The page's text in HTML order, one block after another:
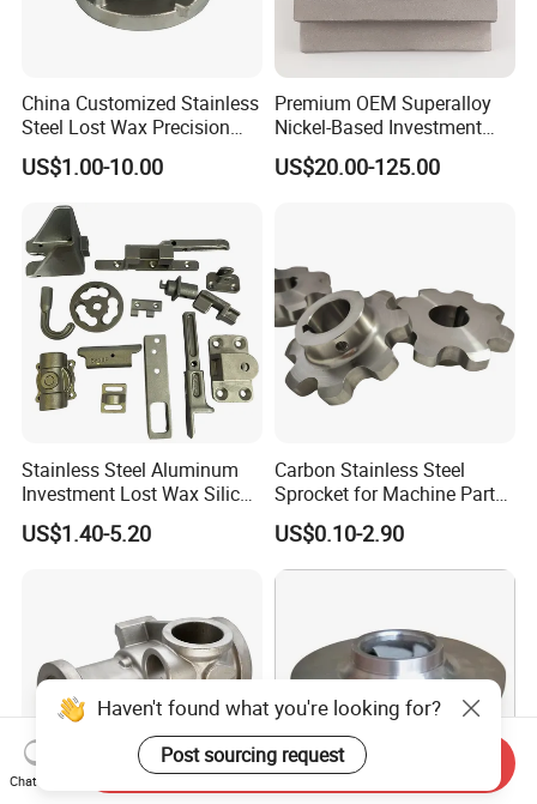
China Customized Stainless
Steel Lost Wax Precision
Valve Casting
US$1.00-10.00
Premium OEM Superalloy
Nickel-Based Investment
Casting Multi-Stage Turbine
Segments
US$20.00-125.00
Stainless Steel Aluminum
Investment Lost Wax Silica
Sol Casting Ningbo
US$1.40-5.20
Carbon Stainless Steel
Sprocket for Machine Parts
of Motorcycle Excavator
Harvester Tractor
US$0.10-2.90
Haven't found what you're looking for?
Post sourcing request
Chat Now
Send Inquiry